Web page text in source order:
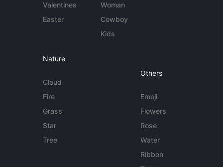
Valentines
Easter
Woman
Cowboy
Kids
Nature
Cloud
Fire
Grass
Star
Tree
Others
Emoji
Flowers
Rose
Water
Ribbon